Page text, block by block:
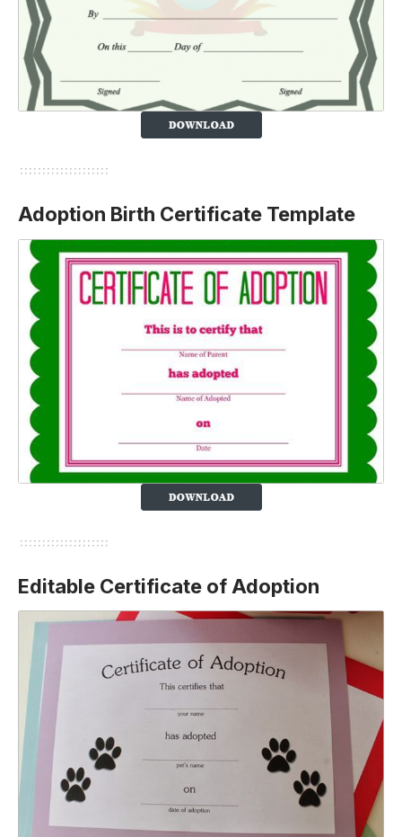
Adoption Birth Certificate Template
Editable Certificate of Adoption